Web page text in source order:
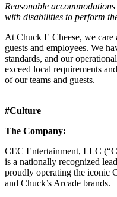
Reasonable
with disabilities to perform
At Chuck E Cheese, we care
guests and employees. We
standards, and our
exceed local requirements
of our teams and guests.
#Culture
The Company:
CEC Entertainment, LLC
is a nationally recognized
proudly operating the iconic
and Chuck’s Arcade brands.